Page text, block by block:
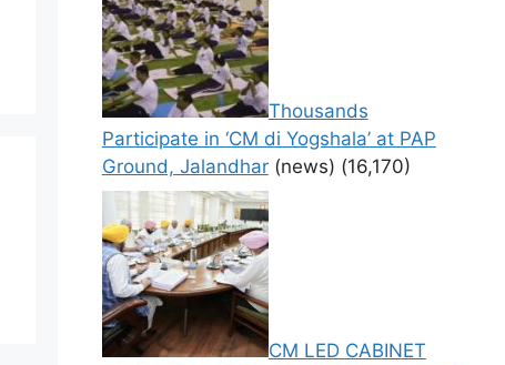
Thousands
Participate in ‘CM di Yogshala’ at PAP
Ground, Jalandhar (news) (16,170)
CM LED CABINET